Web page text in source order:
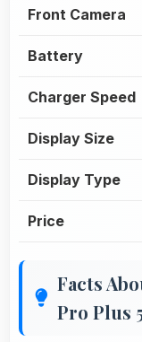
Front Camera
Battery
Charger Speed
Display Size
Display Type
Price
Facts
Pro Plus